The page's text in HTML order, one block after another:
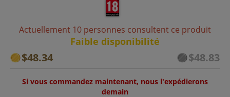
Actuellement 10 personnes consultent ce produit
Faible disponibilité
$48.34 $48.83
Si vous commandez maintenant, nous l'expédierons
demain